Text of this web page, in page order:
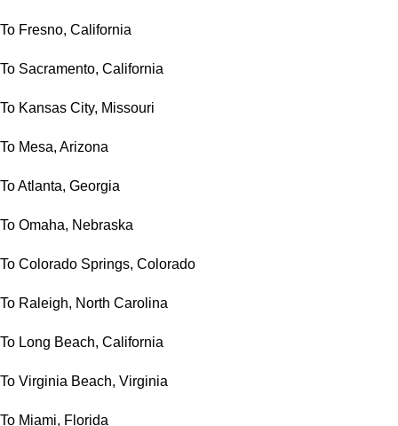
To Fresno, California
To Sacramento, California
To Kansas City, Missouri
To Mesa, Arizona
To Atlanta, Georgia
To Omaha, Nebraska
To Colorado Springs, Colorado
To Raleigh, North Carolina
To Long Beach, California
To Virginia Beach, Virginia
To Miami, Florida